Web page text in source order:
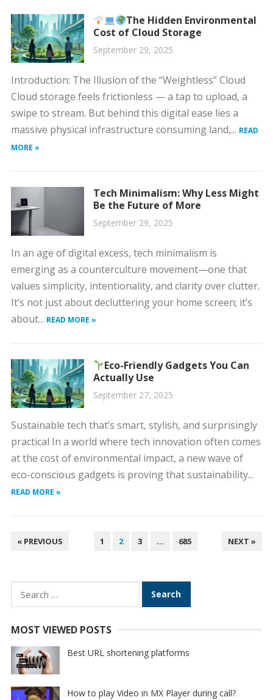
The Hidden Environmental
Cost of Cloud Storage
September 29, 2025
Introduction: The Illusion of the “Weightless” Cloud
Cloud storage feels frictionless — a tap to upload, a
swipe to stream. But behind this digital ease lies a
massive physical infrastructure consuming land,... READ
MORE »
Tech Minimalism: Why Less Might
Be the Future of More
September 29, 2025
In an age of digital excess, tech minimalism is
emerging as a counterculture movement—one that
values simplicity, intentionality, and clarity over clutter.
It’s not just about decluttering your home screen; it’s
about... READ MORE »
Eco-Friendly Gadgets You Can
Actually Use
September 27, 2025
Sustainable tech that’s smart, stylish, and surprisingly
practical In a world where tech innovation often comes
at the cost of environmental impact, a new wave of
eco-conscious gadgets is proving that sustainability...
READ MORE »
POSTS
« PREVIOUS 1 2 3 … 685 NEXT »
Search
for:
MOST VIEWED POSTS
Best URL shortening platforms
How to play Video in MX Player during call?